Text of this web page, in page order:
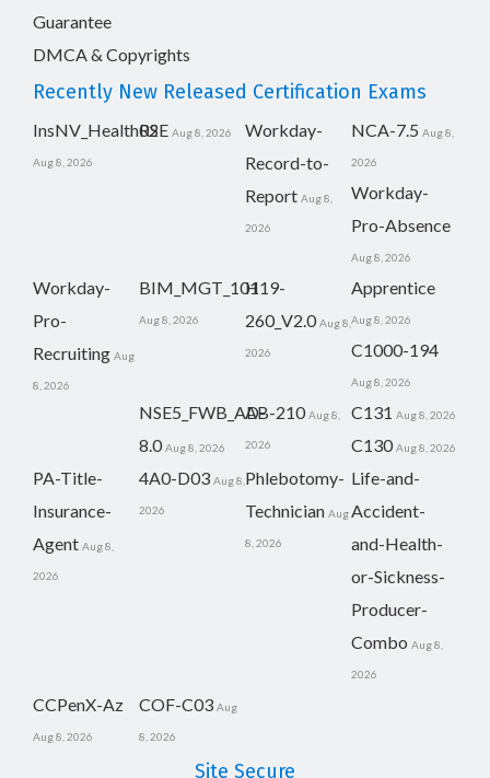
Guarantee
DMCA & Copyrights
Recently New Released Certification Exams
InsNV_Health02
Aug 8, 2026
RSE Aug 8, 2026
Workday-
Record-to-
Report Aug 8,
2026
NCA-7.5 Aug 8,
2026
Workday-
Pro-Absence
Aug 8, 2026
Workday-
Pro-
Recruiting Aug
8, 2026
BIM_MGT_101
Aug 8, 2026
H19-
260_V2.0 Aug 8,
2026
Apprentice
Aug 8, 2026
C1000-194
Aug 8, 2026
NSE5_FWB_AD-
8.0 Aug 8, 2026
AB-210 Aug 8,
2026
C131 Aug 8, 2026
C130 Aug 8, 2026
PA-Title-
Insurance-
Agent Aug 8,
2026
4A0-D03 Aug 8,
2026
Phlebotomy-
Technician Aug
8, 2026
Life-and-
Accident-
and-Health-
or-Sickness-
Producer-
Combo Aug 8,
2026
CCPenX-Az
Aug 8, 2026
COF-C03 Aug
8, 2026
Site Secure